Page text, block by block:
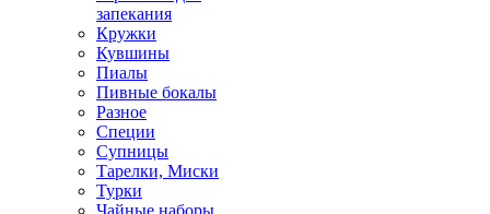
запекания
Кружки
Кувшины
Пиалы
Пивные бокалы
Разное
Специи
Супницы
Тарелки, Миски
Турки
Чайные наборы